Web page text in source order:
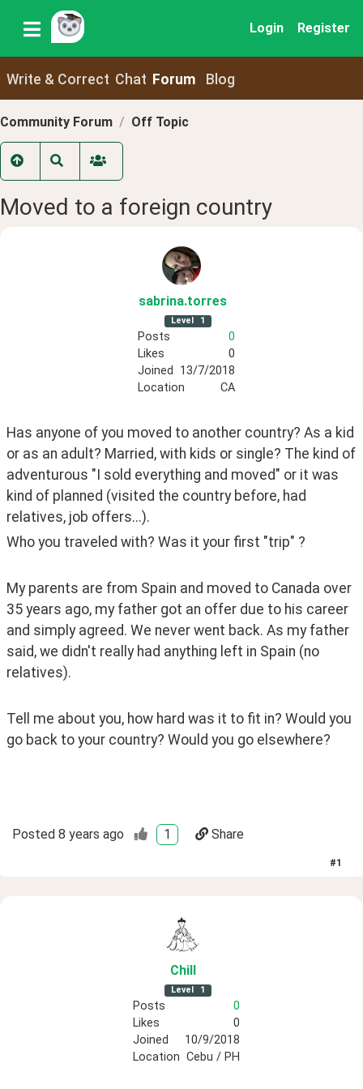
Login Register
Write & Correct Chat Forum Blog
Community Forum Off Topic
Moved to a foreign country
sabrina.torres
Level 1
Posts
0
Likes
0
Joined
13/7/2018
Location
CA
Has anyone of you moved to another country? As a kid
or as an adult? Married, with kids or single? The kind of
adventurous "I sold everything and moved" or it was
kind of planned (visited the country before, had
relatives, job offers...).
Who you traveled with? Was it your first "trip" ?
My parents are from Spain and moved to Canada over
35 years ago, my father got an offer due to his career
and simply agreed. We never went back. As my father
said, we didn't really had anything left in Spain (no
relatives).
Tell me about you, how hard was it to fit in? Would you
go back to your country? Would you go elsewhere?
Posted 8 years ago 1 Share
#1
Chill
Level 1
Posts
0
Likes
0
Joined
10/9/2018
Location Cebu / PH